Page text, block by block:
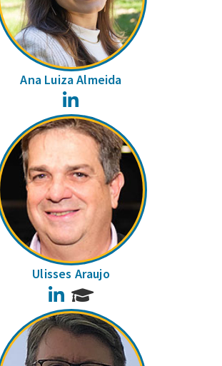
Ana Luiza Almeida
Ulisses Araujo
LinkedIn